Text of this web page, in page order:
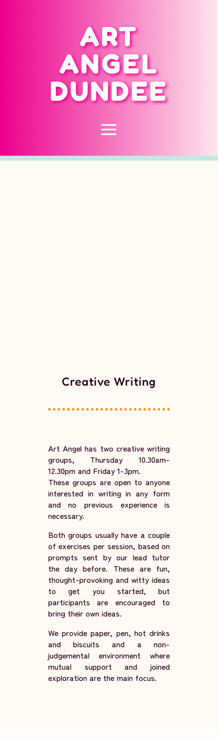
ART
ANGEL
DUNDEE
Creative Writing
Art Angel has two creative writing
groups, Thursday 10.30am-
12.30pm and Friday 1-3pm.
These groups are open to anyone
interested in writing in any form
and no previous experience is
necessary.
Both groups usually have a couple
of exercises per session, based on
prompts sent by our lead tutor
the day before. These are fun,
thought-provoking and witty ideas
to get you started, but
participants are encouraged to
bring their own ideas.
We provide paper, pen, hot drinks
and biscuits and a non-
judgemental environment where
mutual support and joined
exploration are the main focus.